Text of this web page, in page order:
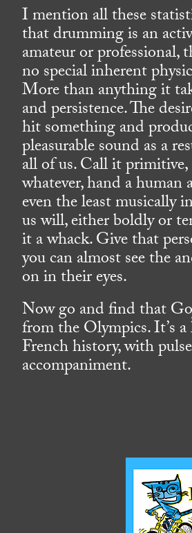
I mention all these
that drumming is an
amateur or professional,
no special inherent
More than anything it
and persistence. The
hit something and
pleasurable sound as a
all of us. Call it
whatever, hand a human
even the least musically
us will, either boldly or
it a whack. Give that
you can almost see the
on in their eyes.
Now go and find that
from the Olympics. It’s
French history, with
accompaniment.